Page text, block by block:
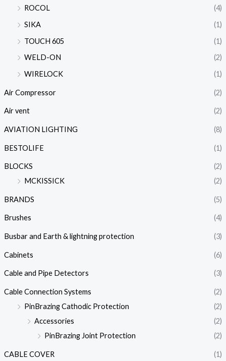
ROCOL
(4)
SIKA
(1)
TOUCH 605
(1)
WELD-ON
(2)
WIRELOCK
(1)
Air Compressor (2)
Air vent (2)
AVIATION LIGHTING (8)
BESTOLIFE (1)
BLOCKS
(2)
MCKISSICK
(2)
BRANDS (5)
Brushes (4)
Busbar and Earth & lightning protection (3)
Cabinets (6)
Cable and Pipe Detectors (3)
Cable Connection Systems
(2)
PinBrazing Cathodic Protection
(2)
Accessories
(2)
PinBrazing Joint Protection
(2)
CABLE COVER (1)